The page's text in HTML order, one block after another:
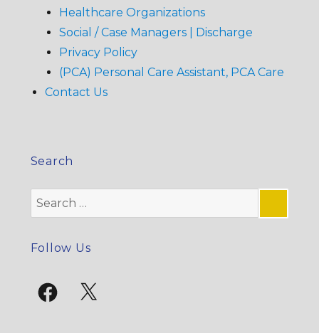
Healthcare Organizations
Social / Case Managers | Discharge
Privacy Policy
(PCA) Personal Care Assistant, PCA Care
Contact Us
Search
Search
for:
Follow Us
Facebook
X